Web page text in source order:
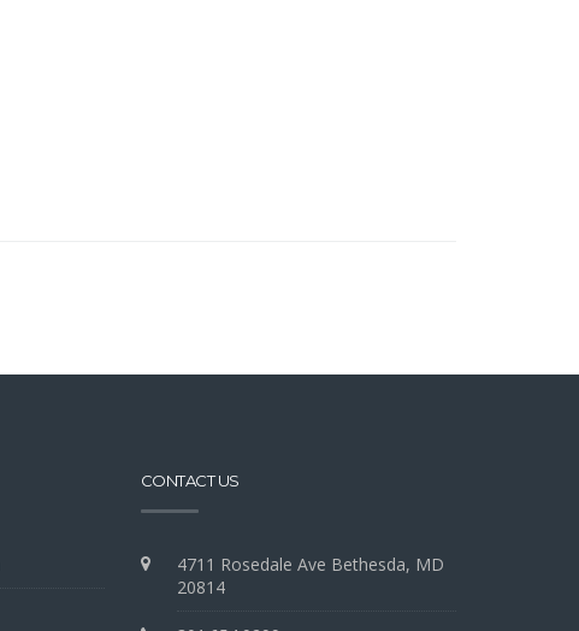
CONTACT US
4711 Rosedale Ave Bethesda, MD
20814